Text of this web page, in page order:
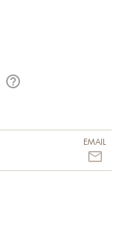
help_outline
EMAIL